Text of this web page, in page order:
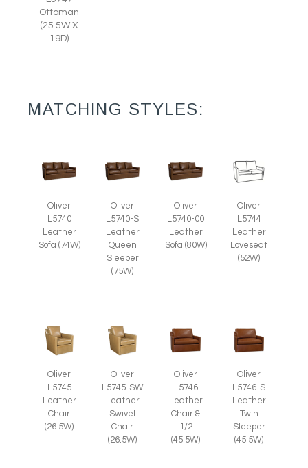
Ottoman
(25.5W X
19D)
MATCHING STYLES:
Oliver
L5740
Leather
Sofa (74W)
Oliver
L5740-S
Leather
Queen
Sleeper
(75W)
Oliver
L5740-00
Leather
Sofa (80W)
Oliver
L5744
Leather
Loveseat
(52W)
Oliver
L5745
Leather
Chair
(26.5W)
Oliver
L5745-SW
Leather
Swivel
Chair
(26.5W)
Oliver
L5746
Leather
Chair &
1/2
(45.5W)
Oliver
L5746-S
Leather
Twin
Sleeper
(45.5W)